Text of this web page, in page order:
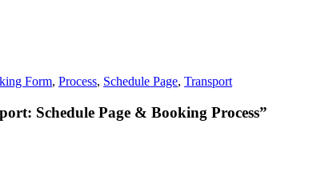
Form, Process, Schedule Page, Transport
Schedule Page & Booking Process”